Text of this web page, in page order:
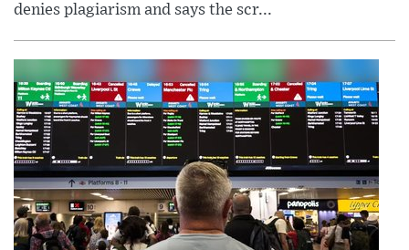
denies plagiarism and says the scr...